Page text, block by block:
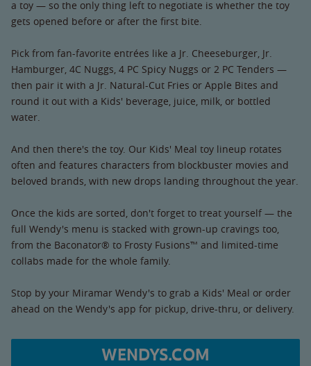
a toy — so the only thing left to negotiate is whether the toy
gets opened before or after the first bite.
Pick from fan-favorite entrées like a Jr. Cheeseburger, Jr.
Hamburger, 4C Nuggs, 4 PC Spicy Nuggs or 2 PC Tenders —
then pair it with a Jr. Natural-Cut Fries or Apple Bites and
round it out with a Kids' beverage, juice, milk, or bottled
water.
And then there's the toy. Our Kids' Meal toy lineup rotates
often and features characters from blockbuster movies and
beloved brands, with new drops landing throughout the year.
Once the kids are sorted, don't forget to treat yourself — the
full Wendy's menu is stacked with grown-up cravings too,
from the Baconator® to Frosty Fusions™ and limited-time
collabs made for the whole family.
Stop by your Miramar Wendy's to grab a Kids' Meal or order
ahead on the Wendy's app for pickup, drive-thru, or delivery.
WENDYS.COM